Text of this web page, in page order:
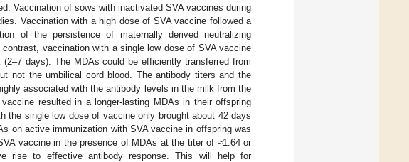
Vaccination of sows with inactivated SVA vaccines during
Vaccination with a high dose of SVA vaccine followed a
of the persistence of maternally derived neutralizing
vaccination with a single low dose of SVA vaccine
days). The MDAs could be efficiently transferred from
not the umbilical cord blood. The antibody titers and the
associated with the antibody levels in the milk from the
resulted in a longer-lasting MDAs in their offspring
the single low dose of vaccine only brought about 42 days
on active immunization with SVA vaccine in offspring was
vaccine in the presence of MDAs at the titer of ≈1:64 or
rise to effective antibody response. This will help for